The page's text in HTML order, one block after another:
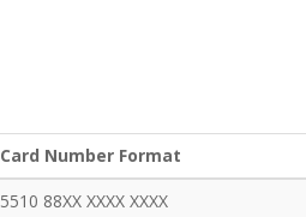
Card Number Format
5510 88XX XXXX XXXX